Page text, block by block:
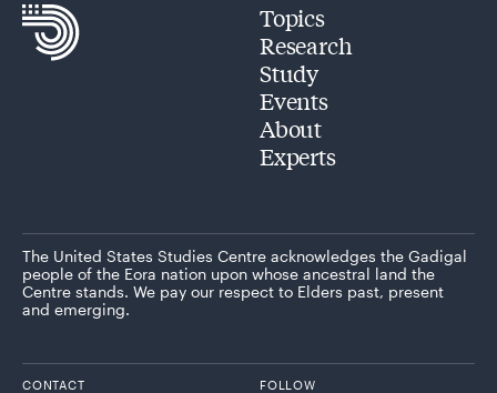
Topics
Research
Study
Events
About
Experts
The United States Studies Centre acknowledges the Gadigal
people of the Eora nation upon whose ancestral land the
Centre stands. We pay our respect to Elders past, present
and emerging.
CONTACT FOLLOW